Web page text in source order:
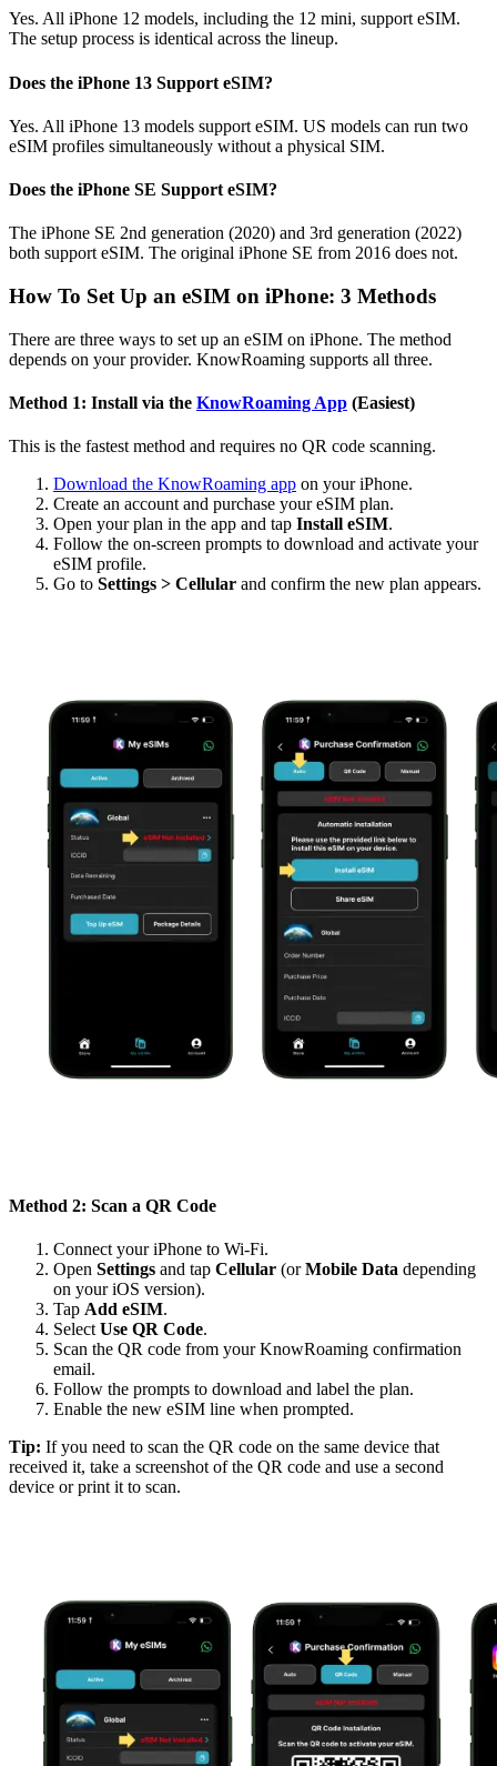
Yes. All iPhone 12 models, including the 12 mini, support eSIM.
The setup process is identical across the lineup.
Does the iPhone 13 Support eSIM?
Yes. All iPhone 13 models support eSIM. US models can run two
eSIM profiles simultaneously without a physical SIM.
Does the iPhone SE Support eSIM?
The iPhone SE 2nd generation (2020) and 3rd generation (2022)
both support eSIM. The original iPhone SE from 2016 does not.
How To Set Up an eSIM on iPhone: 3 Methods
There are three ways to set up an eSIM on iPhone. The method
depends on your provider. KnowRoaming supports all three.
Method 1: Install via the KnowRoaming App (Easiest)
This is the fastest method and requires no QR code scanning.
Download the KnowRoaming app on your iPhone.
Create an account and purchase your eSIM plan.
Open your plan in the app and tap Install eSIM.
Follow the on-screen prompts to download and activate your
eSIM profile.
Go to Settings > Cellular and confirm the new plan appears.
Method 2: Scan a QR Code
Connect your iPhone to Wi-Fi.
Open Settings and tap Cellular (orMobile Data depending
on your iOS version).
Tap Add eSIM.
Select Use QR Code.
Scan the QR code from your KnowRoaming confirmation
email.
Follow the prompts to download and label the plan.
Enable the new eSIM line when prompted.
Tip: If you need to scan the QR code on the same device that
received it, take a screenshot of the QR code and use a second
device or print it to scan.